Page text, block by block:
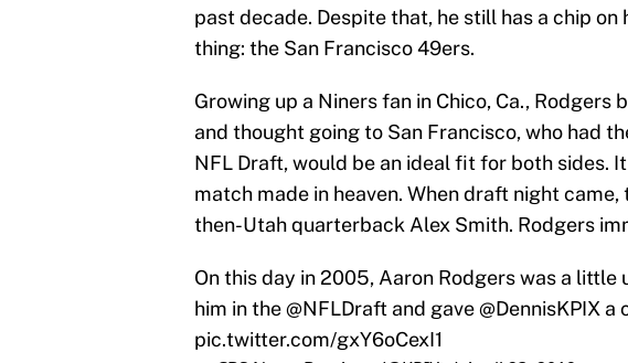
past decade. Despite that, he still has a chip
thing: the San Francisco 49ers.
Growing up a Niners fan in Chico, Ca., Rodgers
and thought going to San Francisco, who had
NFL Draft, would be an ideal fit for both sides.
match made in heaven. When draft night
then-Utah quarterback Alex Smith. Rodgers
On this day in 2005, Aaron Rodgers was a little
him in the@NFLDraft and gave@DennisKPIX a
pic.twitter.com/gxY6oCexI1